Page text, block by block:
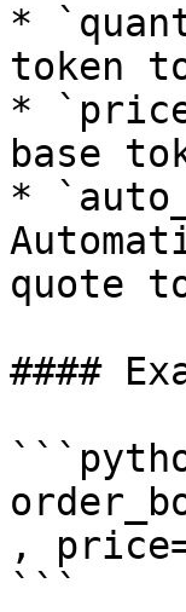
*
token
*
base
*
quote
####
,
```